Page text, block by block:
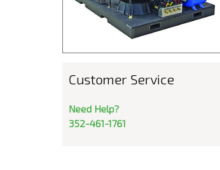
Customer Service
Need Help?
352-461-1761